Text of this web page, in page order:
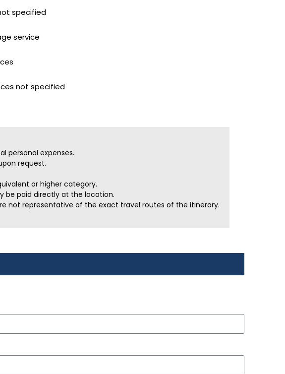
specified
service
not specified
personal expenses.
request.
or higher category.
be paid directly at the location.
not representative of the exact travel routes of the itinerary.